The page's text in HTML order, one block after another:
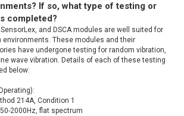
If so, what type of testing or
completed?
SensorLex, and DSCA modules are well suited for
environments. These modules and their
have undergone testing for random vibration,
wave vibration. Details of each of these testing
below:
214A, Condition 1
2000Hz, flat spectrum